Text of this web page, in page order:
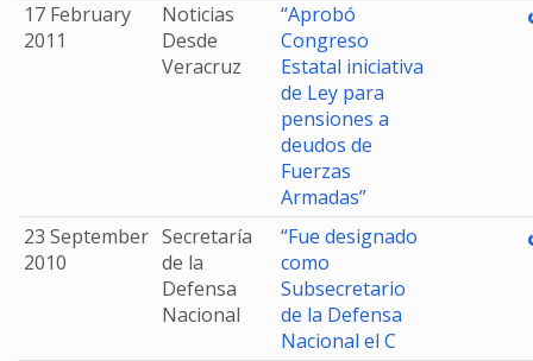
17 February
2011
Noticias
Desde
Veracruz
“Aprobó
Congreso
Estatal iniciativa
de Ley para
pensiones a
deudos de
Fuerzas
Armadas”
23 September
2010
Secretaría
de la
Defensa
Nacional
“Fue designado
como
Subsecretario
de la Defensa
Nacional el C